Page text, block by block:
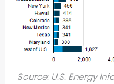
Source: U.S. Energy